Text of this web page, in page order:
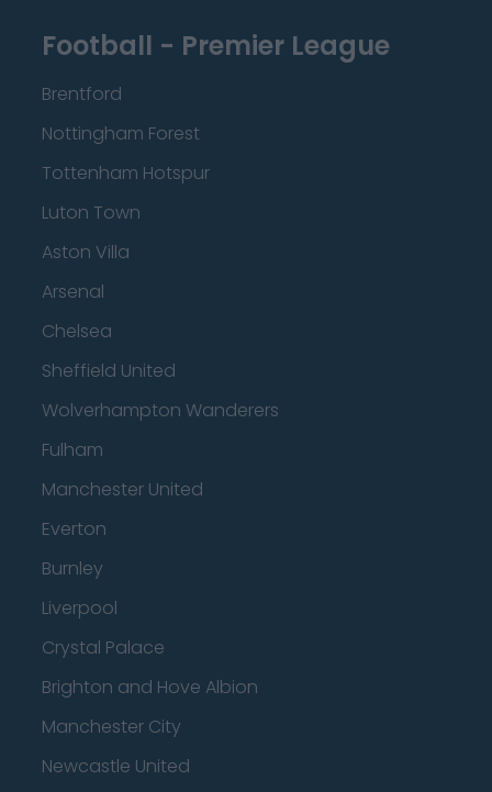
Football - Premier League
Brentford
Nottingham Forest
Tottenham Hotspur
Luton Town
Aston Villa
Arsenal
Chelsea
Sheffield United
Wolverhampton Wanderers
Fulham
Manchester United
Everton
Burnley
Liverpool
Crystal Palace
Brighton and Hove Albion
Manchester City
Newcastle United